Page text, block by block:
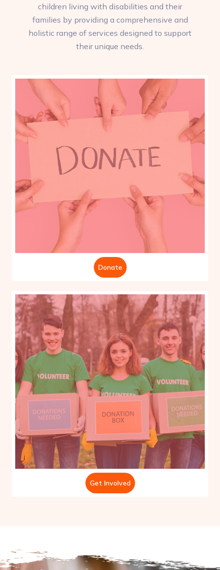
children living with disabilities and their
families by providing a comprehensive and
holistic range of services designed to support
their unique needs.
Donate
Get Involved